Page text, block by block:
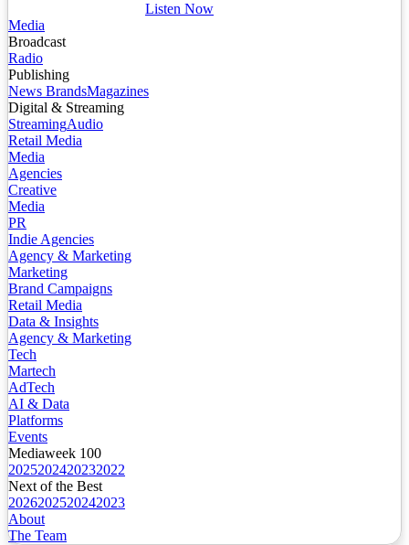
Listen Now
Media
Broadcast
Radio
Publishing
News BrandsMagazines
Digital & Streaming
StreamingAudio
Retail Media
Media
Agencies
Creative
Media
PR
Indie Agencies
Agency & Marketing
Marketing
Brand Campaigns
Retail Media
Data & Insights
Agency & Marketing
Tech
Martech
AdTech
AI & Data
Platforms
Events
Mediaweek 100
2025202420232022
Next of the Best
2026202520242023
About
The Team